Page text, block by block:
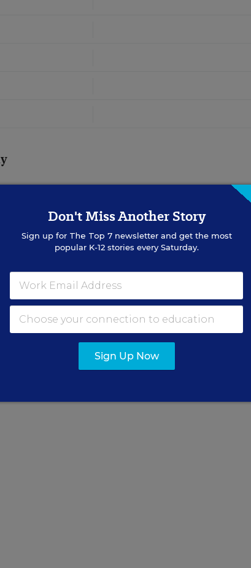
a Deep
to develop strong
Don't Miss Another Story
Sign up for The Top 7newsletter and get the most
popular K-12 stories every Saturday.
Sign Up Now